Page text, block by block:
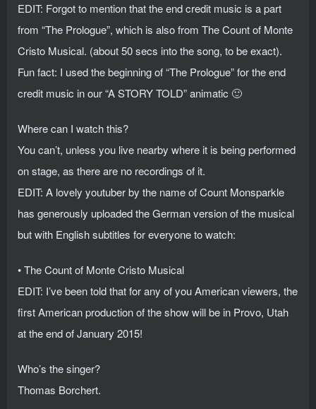
EDIT: Forgot to mention that the end credit music is a part
from “The Prologue”, which is also from The Count of Monte
Cristo Musical. (about 50 secs into the song, to be exact).
Fun fact: I used the beginning of “The Prologue” for the end
credit music in our “A STORY TOLD” animatic 🙂
Where can I watch this?
You can’t, unless you live nearby where it is being performed
on stage, as there are no recordings of it.
EDIT: A lovely youtuber by the name of Count Monsparkle
has generously uploaded the German version of the musical
but with English subtitles for everyone to watch:
• The Count of Monte Cristo Musical
EDIT: I’ve been told that for any of you American viewers, the
first American production of the show will be in Provo, Utah
at the end of January 2015!
Who’s the singer?
Thomas Borchert.